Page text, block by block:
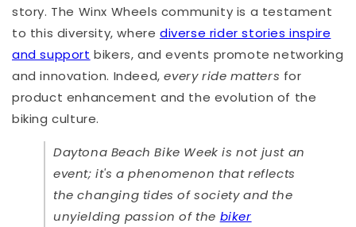
story. The Winx Wheels community is a testament
to this diversity, wherediverse rider stories inspire
and support bikers, and events promote networking
and innovation. Indeed,every ride matters for
product enhancement and the evolution of the
biking culture.
Daytona Beach Bike Week is not just an
event; it's a phenomenon that reflects
the changing tides of society and the
unyielding passion of the biker